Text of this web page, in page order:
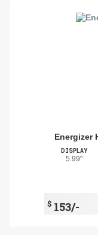
Energizer
DISPLAY
5.99"
$ 153/-